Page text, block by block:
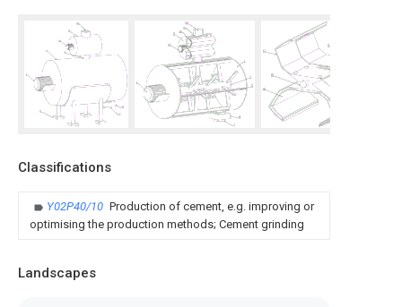
Classifications
Y02P40/10 Production of cement, e.g. improving or
optimising the production methods; Cement grinding
Landscapes